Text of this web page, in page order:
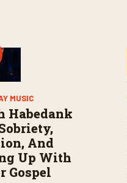
MUSIC
Habedank
And
Up With
Gospel